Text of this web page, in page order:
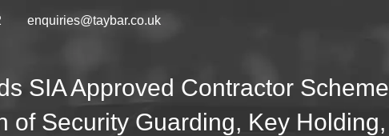
enquiries@taybar.co.uk
SIA Approved Contractor Scheme
of Security Guarding, Key Holding,